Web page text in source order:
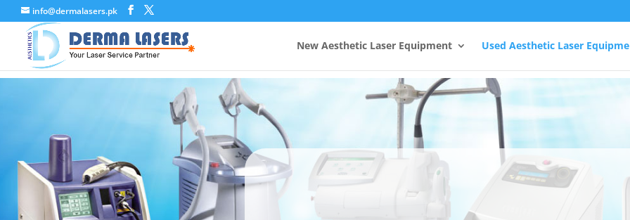
info@dermalasers.pk
New Aesthetic Laser Equipment Used Aesthetic Laser
Aesthera Lasers